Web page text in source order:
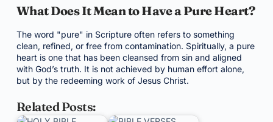
What Does It Mean to Have a Pure Heart?
The word "pure" in Scripture often refers to something
clean, refined, or free from contamination. Spiritually, a pure
heart is one that has been cleansed from sin and aligned
with God’s truth. It is not achieved by human effort alone,
but by the redeeming work of Jesus Christ.
Related Posts: